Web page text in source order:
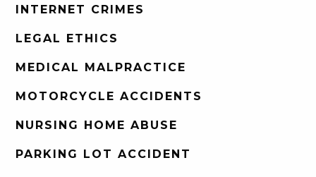
INTERNET CRIMES
LEGAL ETHICS
MEDICAL MALPRACTICE
MOTORCYCLE ACCIDENTS
NURSING HOME ABUSE
PARKING LOT ACCIDENT